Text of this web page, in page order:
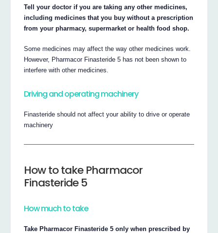
Tell your doctor if you are taking any other medicines,
including medicines that you buy without a prescription
from your pharmacy, supermarket or health food shop.
Some medicines may affect the way other medicines work.
However, Pharmacor Finasteride 5 has not been shown to
interfere with other medicines.
Driving and operating machinery
Finasteride should not affect your ability to drive or operate
machinery
How to take Pharmacor
Finasteride 5
How much to take
Take Pharmacor Finasteride 5 only when prescribed by